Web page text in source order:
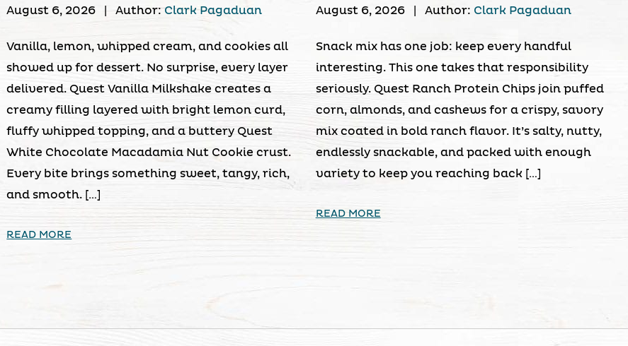
August 6, 2026 Author: Clark Pagaduan
Vanilla, lemon, whipped cream, and cookies all
showed up for dessert. No surprise, every layer
delivered. Quest Vanilla Milkshake creates a
creamy filling layered with bright lemon curd,
fluffy whipped topping, and a buttery Quest
White Chocolate Macadamia Nut Cookie crust.
Every bite brings something sweet, tangy, rich,
and smooth. […]
READ MORE
August 6, 2026 Author: Clark Pagaduan
Snack mix has one job: keep every handful
interesting. This one takes that responsibility
seriously. Quest Ranch Protein Chips join puffed
corn, almonds, and cashews for a crispy, savory
mix coated in bold ranch flavor. It’s salty, nutty,
endlessly snackable, and packed with enough
variety to keep you reaching back […]
READ MORE